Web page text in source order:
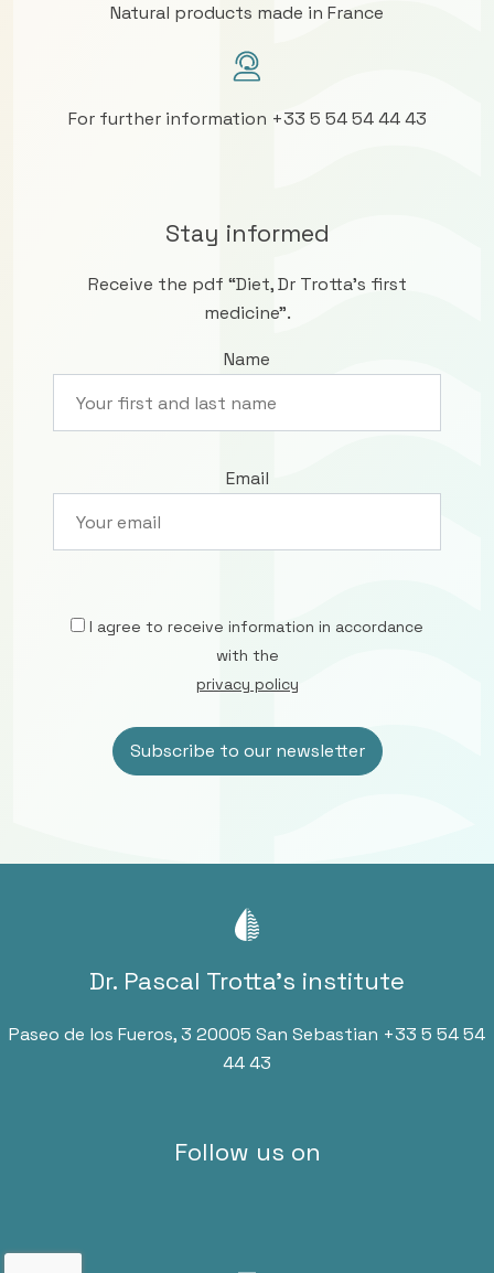
Natural products made in France
For further information +33 5 54 54 44 43
Stay informed
Receive the pdf “Diet, Dr Trotta’s first
medicine”.
Name
Email
I agree to receive information in accordance
with the
privacy policy
Dr. Pascal Trotta’s institute
Paseo de los Fueros, 3 20005 San Sebastian +33 5 54 54
44 43
Follow us on